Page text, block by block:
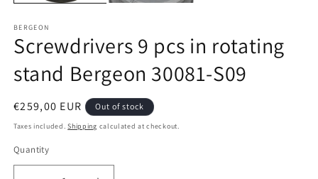
BERGEON
Screwdrivers 9 pcs in rotating
stand Bergeon 30081-S09
Regular
price
€259,00 EUR Out of stock
Taxes included.Shipping calculated at checkout.
Quantity
Quantity